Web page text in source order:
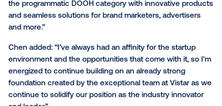
member of video publisher VEVO, held leadership
at mobile SSPs Inneractive and Fyber, and spent
technology and sales.
“I can’t think of a better time to join Vistar than amid
rapid acceleration of digital OOH as a necessary
medium for brands,” said Welby Chen, COO at